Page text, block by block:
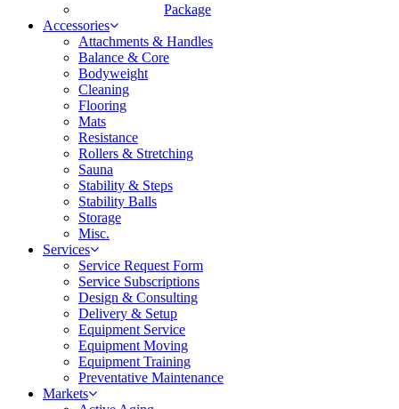
Package
Accessories
Attachments & Handles
Balance & Core
Bodyweight
Cleaning
Flooring
Mats
Resistance
Rollers & Stretching
Sauna
Stability & Steps
Stability Balls
Storage
Misc.
Services
Service Request Form
Service Subscriptions
Design & Consulting
Delivery & Setup
Equipment Service
Equipment Moving
Equipment Training
Preventative Maintenance
Markets